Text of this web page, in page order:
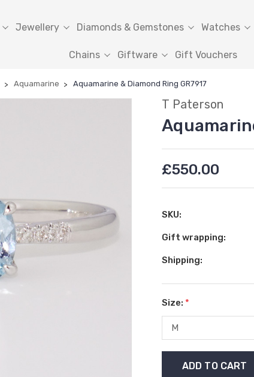
Jewellery Diamonds & Gemstones Watches
Chains Giftware Gift Vouchers
Aquamarine Aquamarine & Diamond Ring GR7917
T Paterson
£550.00
SKU:
Gift wrapping:
Shipping:
Size: *
Stock: